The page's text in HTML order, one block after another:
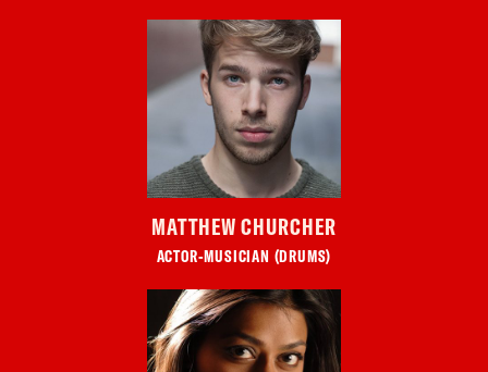
MATTHEW CHURCHER
ACTOR-MUSICIAN (DRUMS)